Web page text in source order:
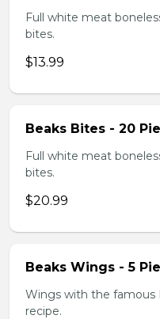
Full white meat
bites.
$13.99
Beaks Bites - 20
Full white meat
bites.
$20.99
Beaks Wings - 5
Wings with the famous
recipe.